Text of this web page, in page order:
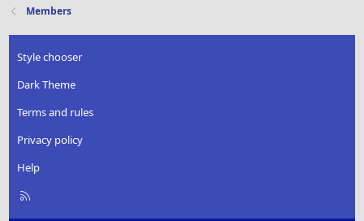
Members
Style chooser
Dark Theme
Terms and rules
Privacy policy
Help
R